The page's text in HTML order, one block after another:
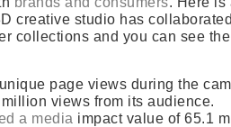
creative studio has
collections and you can see
page views during the
views from its audience.
a media impact value of 65.1